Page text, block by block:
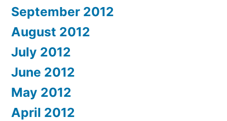
September 2012
August 2012
July 2012
June 2012
May 2012
April 2012